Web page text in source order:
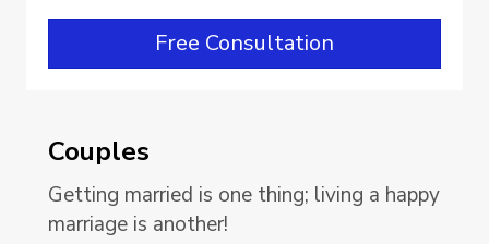
Free Consultation
Couples
Getting married is one thing; living a happy
marriage is another!